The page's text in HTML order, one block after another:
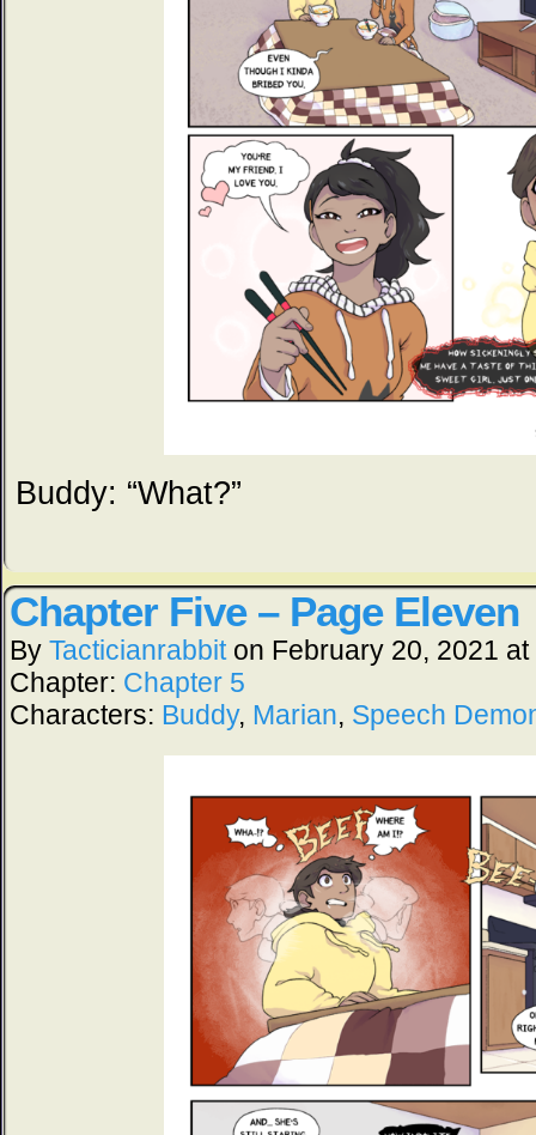
Buddy: “What?”
Chapter Five – Page Eleven
By Tacticianrabbit on February 20, 2021 at
Chapter: Chapter 5
Characters: Buddy, Marian, Speech